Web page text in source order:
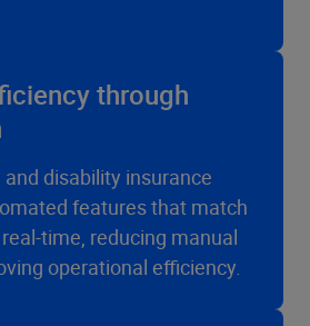
through
disability insurance
features that match
time, reducing manual
operational efficiency.